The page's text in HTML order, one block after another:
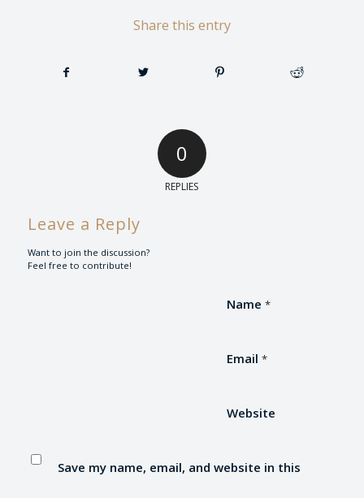
Share this entry
0
REPLIES
Leave a Reply
Want to join the discussion?
Feel free to contribute!
Name *
Email *
Website
Save my name, email, and website in this